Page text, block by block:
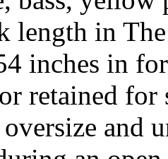
length in
inches in
retained for
and